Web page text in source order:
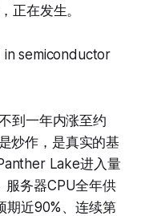
正在发生。
semiconductor
到一年内涨至约
炒作，是真实的基
Lake进入量
服务器CPU全年供
期近90%、连续第